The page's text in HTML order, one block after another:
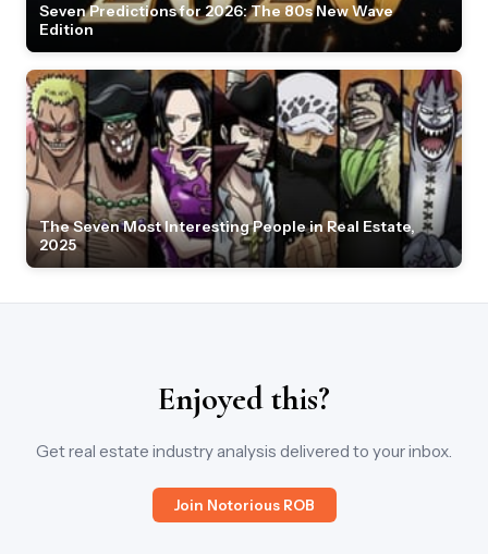
Seven Predictions for 2026: The 80s New Wave
Edition
The Seven Most Interesting People in Real Estate,
2025
Enjoyed this?
Get real estate industry analysis delivered to your inbox.
Join Notorious ROB